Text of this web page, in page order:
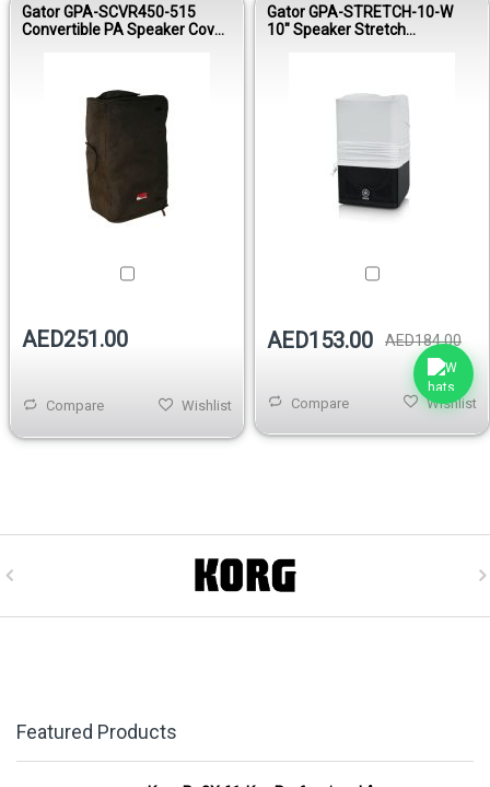
Gator GPA-SCVR450-515
Convertible PA Speaker Cover
AED251.00
Compare Wishlist
Gator GPA-STRETCH-10-W
10" Speaker Stretch
AED153.00 AED184.00
Compare Wishlist
Featured Products